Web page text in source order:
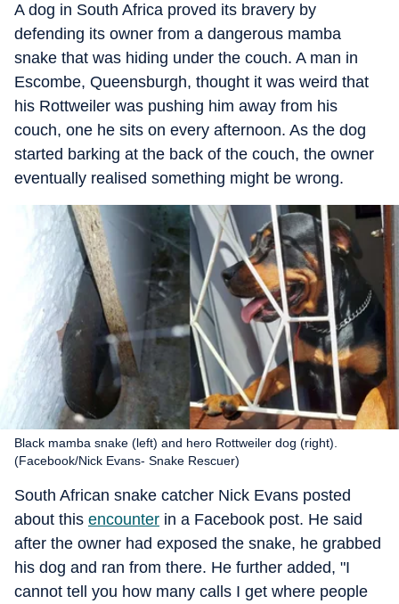
A dog in South Africa proved its bravery by
defending its owner from a dangerous mamba
snake that was hiding under the couch. A man in
Escombe, Queensburgh, thought it was weird that
his Rottweiler was pushing him away from his
couch, one he sits on every afternoon. As the dog
started barking at the back of the couch, the owner
eventually realised something might be wrong.
Black mamba snake (left) and hero Rottweiler dog (right).
(Facebook/Nick Evans- Snake Rescuer)
South African snake catcher Nick Evans posted
about this encounter in a Facebook post. He said
after the owner had exposed the snake, he grabbed
his dog and ran from there. He further added, "I
cannot tell you how many calls I get where people